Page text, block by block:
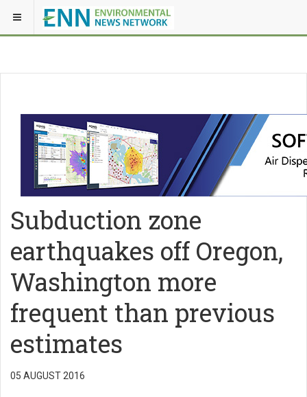
Subduction zone
earthquakes off Oregon,
Washington more
frequent than previous
estimates
05 AUGUST 2016